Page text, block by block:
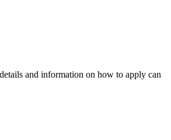
and information on how to apply can